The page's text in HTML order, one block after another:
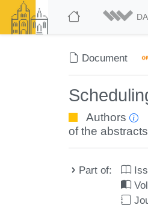
Document
Authors
of the
Part of: